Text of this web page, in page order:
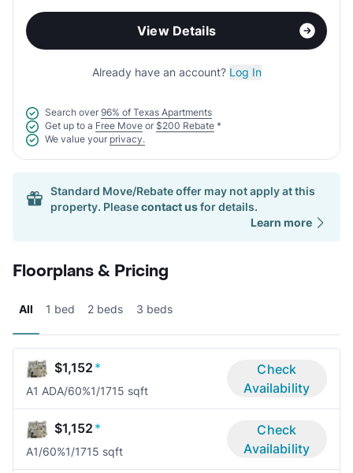
View Details
Already have an account? Log In
Search over 96% of Texas Apartments
Get up to a Free Move or $200 Rebate *
We value your privacy.
Standard Move/Rebate offer may not apply at this
property. Pleasecontact usfor details.
Learn more
Floorplans & Pricing
All 1 bed 2 beds 3 beds
$1,152 *
A1 ADA/60%1/1715 sqft
Check
Availability
$1,152 *
A1/60%1/1715 sqft
Check
Availability